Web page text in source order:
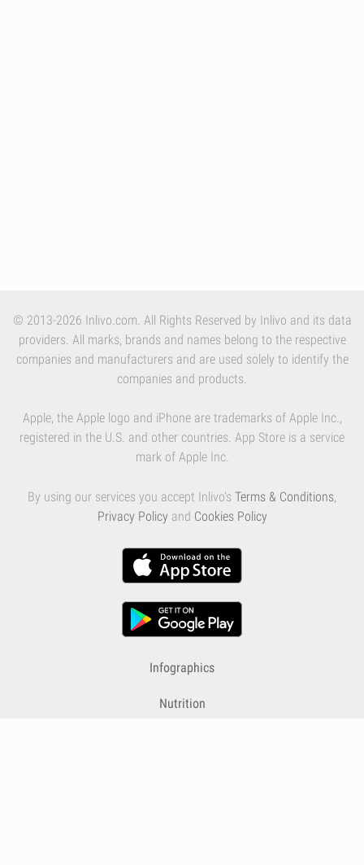
© 2013-2026 Inlivo.com. All Rights Reserved by Inlivo and its data
providers. All marks, brands and names belong to the respective
companies and manufacturers and are used solely to identify the
companies and products.
Apple, the Apple logo and iPhone are trademarks of Apple Inc.,
registered in the U.S. and other countries. App Store is a service
mark of Apple Inc.
By using our services you accept Inlivo's Terms & Conditions,
Privacy Policy and Cookies Policy
Infographics
Nutrition